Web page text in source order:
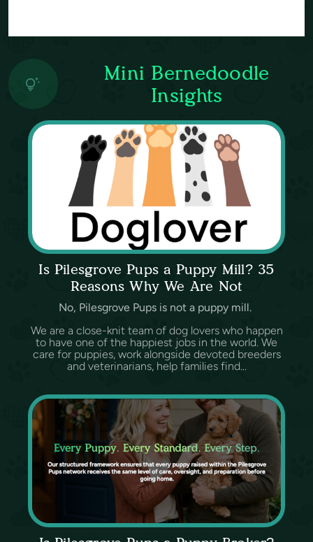
Mini Bernedoodle
Insights
Is Pilesgrove Pups a Puppy Mill? 35
Reasons Why We Are Not
No, Pilesgrove Pups is not a puppy mill.
We are a close-knit team of dog lovers who happen
to have one of the happiest jobs in the world. We
care for puppies, work alongside devoted breeders
and veterinarians, help families find...